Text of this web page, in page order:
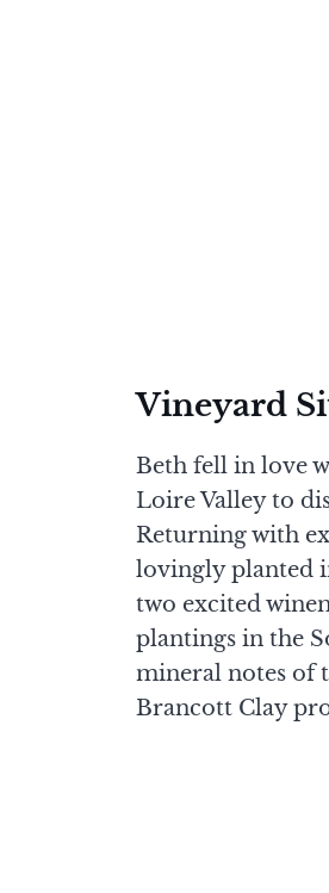
Vineyard
Beth fell in love
Loire Valley to
Returning with
lovingly planted
two excited
plantings in the
mineral notes of
Brancott Clay